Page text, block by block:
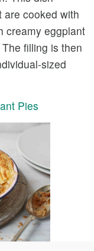
are cooked with
creamy eggplant
filling is then
sized
Pies